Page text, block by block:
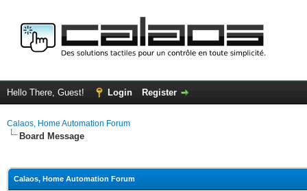
Hello There, Guest! Login Register
Calaos, Home Automation Forum
Board Message
Calaos, Home Automation Forum